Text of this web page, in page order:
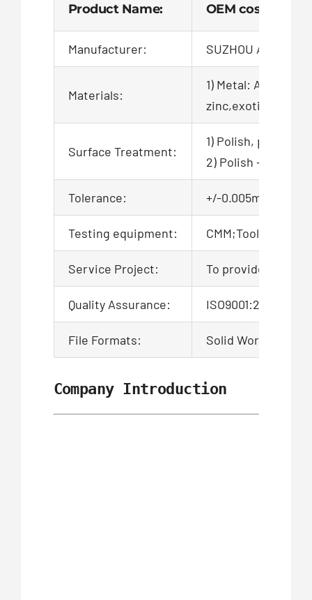
Product Name: OEM cost-
Manufacturer: SUZHOU AIGO
Materials:
1) Metal:
Surface Treatment:
1) Polish, powder
2) Polish + zinc
Tolerance: +/-0.005mm,
Testing equipment: CMM;Tool
Service Project: To provide
Quality Assurance: ISO9001:2015
File Formats: Solid Works,Pro/
Company Introduction